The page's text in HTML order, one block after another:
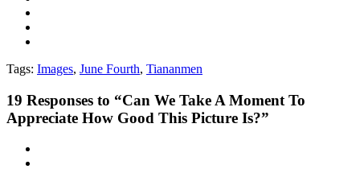
Tags: Images, June Fourth, Tiananmen
19 Responses to “Can We Take A Moment To
Appreciate How Good This Picture Is?”